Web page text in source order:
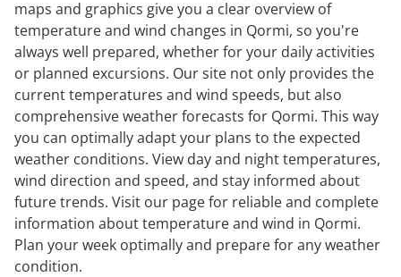
maps and graphics give you a clear overview of
temperature and wind changes in Qormi, so you're
always well prepared, whether for your daily activities
or planned excursions. Our site not only provides the
current temperatures and wind speeds, but also
comprehensive weather forecasts for Qormi. This way
you can optimally adapt your plans to the expected
weather conditions. View day and night temperatures,
wind direction and speed, and stay informed about
future trends. Visit our page for reliable and complete
information about temperature and wind in Qormi.
Plan your week optimally and prepare for any weather
condition.